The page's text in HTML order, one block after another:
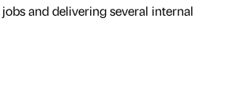
and delivering several internal